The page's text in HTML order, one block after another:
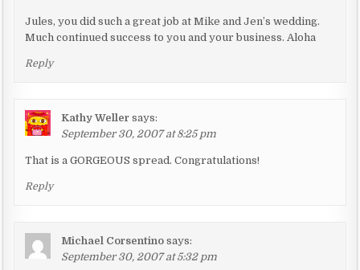
Jules, you did such a great job at Mike and Jen’s wedding.
Much continued success to you and your business. Aloha
Reply
Kathy Weller says:
September 30, 2007 at 8:25 pm
That is a GORGEOUS spread. Congratulations!
Reply
Michael Corsentino says:
September 30, 2007 at 5:32 pm